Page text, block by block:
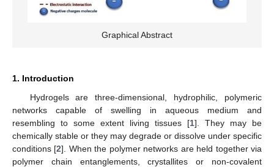
Graphical Abstract
1. Introduction
Hydrogels are three-dimensional, hydrophilic, polymeric
networks capable of swelling in aqueous medium and
resembling to some extent living tissues [1]. They may be
chemically stable or they may degrade or dissolve under specific
conditions [2]. When the polymer networks are held together via
polymer chain entanglements, crystallites or non-covalent